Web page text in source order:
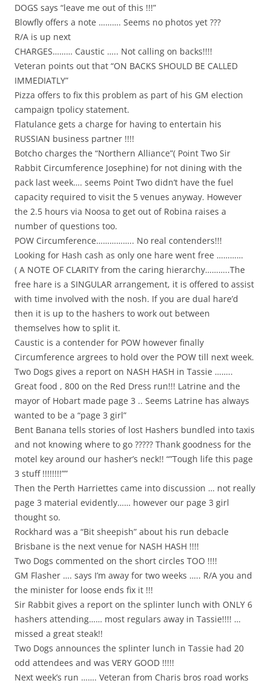
DOGS says “leave me out of this !!!”
Blowfly offers a note ………. Seems no photos yet ???
R/A is up next
CHARGES……… Caustic ….. Not calling on backs!!!!
Veteran points out that “ON BACKS SHOULD BE CALLED
IMMEDIATLY”
Pizza offers to fix this problem as part of his GM election
campaign tpolicy statement.
Flatulance gets a charge for having to entertain his
RUSSIAN business partner !!!!
Botcho charges the “Northern Alliance”( Point Two Sir
Rabbit Circumference Josephine) for not dining with the
pack last week…. seems Point Two didn’t have the fuel
capacity required to visit the 5 venues anyway. However
the 2.5 hours via Noosa to get out of Robina raises a
number of questions too.
POW Circumference…………….. No real contenders!!!
Looking for Hash cash as only one hare went free …………
( A NOTE OF CLARITY from the caring hierarchy………..The
free hare is a SINGULAR arrangement, it is offered to assist
with time involved with the nosh. If you are dual hare’d
then it is up to the hashers to work out between
themselves how to split it.
Caustic is a contender for POW however finally
Circumference argrees to hold over the POW till next week.
Two Dogs gives a report on NASH HASH in Tassie ……..
Great food , 800 on the Red Dress run!!! Latrine and the
mayor of Hobart made page 3 .. Seems Latrine has always
wanted to be a “page 3 girl”
Bent Banana tells stories of lost Hashers bundled into taxis
and not knowing where to go ????? Thank goodness for the
motel key around our hasher’s neck!! “”Tough life this page
3 stuff !!!!!!!!””
Then the Perth Harriettes came into discussion … not really
page 3 material evidently…… however our page 3 girl
thought so.
Rockhard was a “Bit sheepish” about his run debacle
Brisbane is the next venue for NASH HASH !!!!
Two Dogs commented on the short circles TOO !!!!
GM Flasher …. says I’m away for two weeks ….. R/A you and
the minister for loose ends fix it !!!
Sir Rabbit gives a report on the splinter lunch with ONLY 6
hashers attending…… most regulars away in Tassie!!!! …
missed a great steak!!
Two Dogs announces the splinter lunch in Tassie had 20
odd attendees and was VERY GOOD !!!!!
Next week’s run ……. Veteran from Charis bros road works